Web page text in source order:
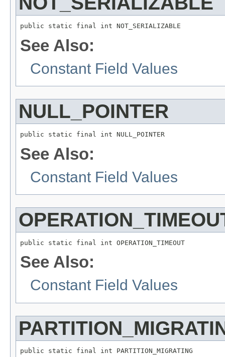
public static final int NOT_SERIALIZABLE
See Also:
Constant Field Values
NULL_POINTER
public static final int NULL_POINTER
See Also:
Constant Field Values
public static final int OPERATION_TIMEOUT
See Also:
Constant Field Values
public static final int PARTITION_MIGRATING